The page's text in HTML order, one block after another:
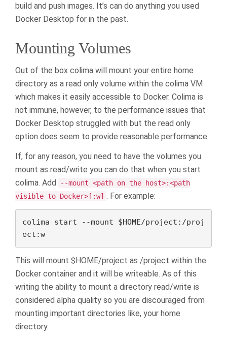
build and push images. It’s can do anything you used
Docker Desktop for in the past.
Mounting Volumes
Out of the box colima will mount your entire home
directory as a read only volume within the colima VM
which makes it easily accessible to Docker. Colima is
not immune, however, to the performance issues that
Docker Desktop struggled with but the read only
option does seem to provide reasonable performance.
If, for any reason, you need to have the volumes you
mount as read/write you can do that when you start
colima. Add
--mount <path on the host>:<path
visible to Docker>[:w] . For example:
colima start --mount $HOME/project:/proj
ect:w
This will mount $HOME/project as /project within the
Docker container and it will be writeable. As of this
writing the ability to mount a directory read/write is
considered alpha quality so you are discouraged from
mounting important directories like, your home
directory.